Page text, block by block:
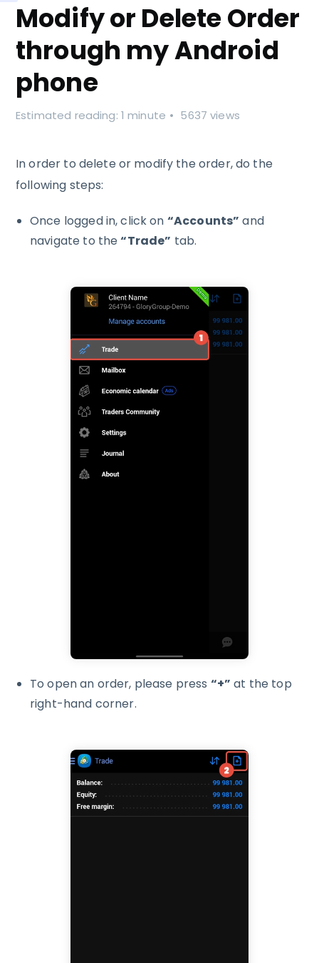
Modify or Delete Order
through my Android
phone
Estimated reading: 1 minute 5637 views
In order to delete or modify the order, do the
following steps:
Once logged in, click on “Accounts” and
navigate to the“Trade” tab.
To open an order, please press “+” at the top
right-hand corner.